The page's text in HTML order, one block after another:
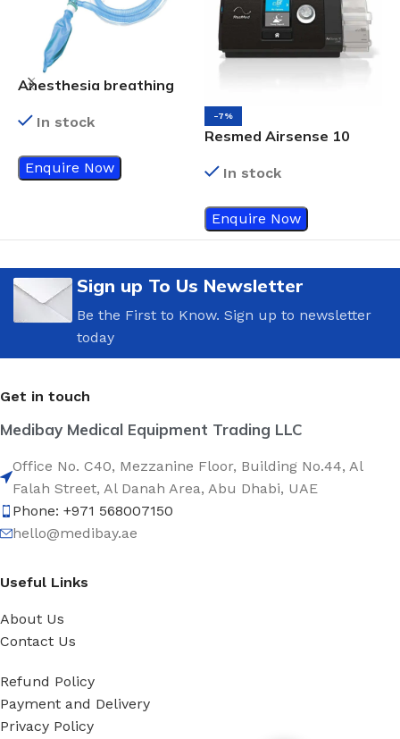
Anesthesia breathing
In stock
Enquire Now
-7%
Resmed Airsense 10
In stock
Enquire Now
Sign up To Us Newsletter
Be the First to Know. Sign up to newsletter
today
Get in touch
Medibay Medical Equipment Trading LLC
Office No. C40, Mezzanine Floor, Building No.44, Al
Falah Street, Al Danah Area, Abu Dhabi, UAE
Phone: +971 568007150
hello@medibay.ae
Useful Links
About Us
Contact Us
Refund Policy
Payment and Delivery
Privacy Policy